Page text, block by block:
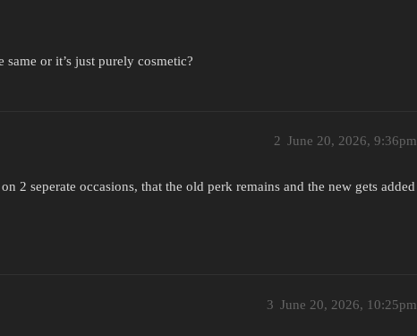
or it’s just purely cosmetic?
June 20, 2026, 9:36pm
2
2 seperate occasions, that the old perk remains and the new gets added
June 20, 2026, 10:25pm
3